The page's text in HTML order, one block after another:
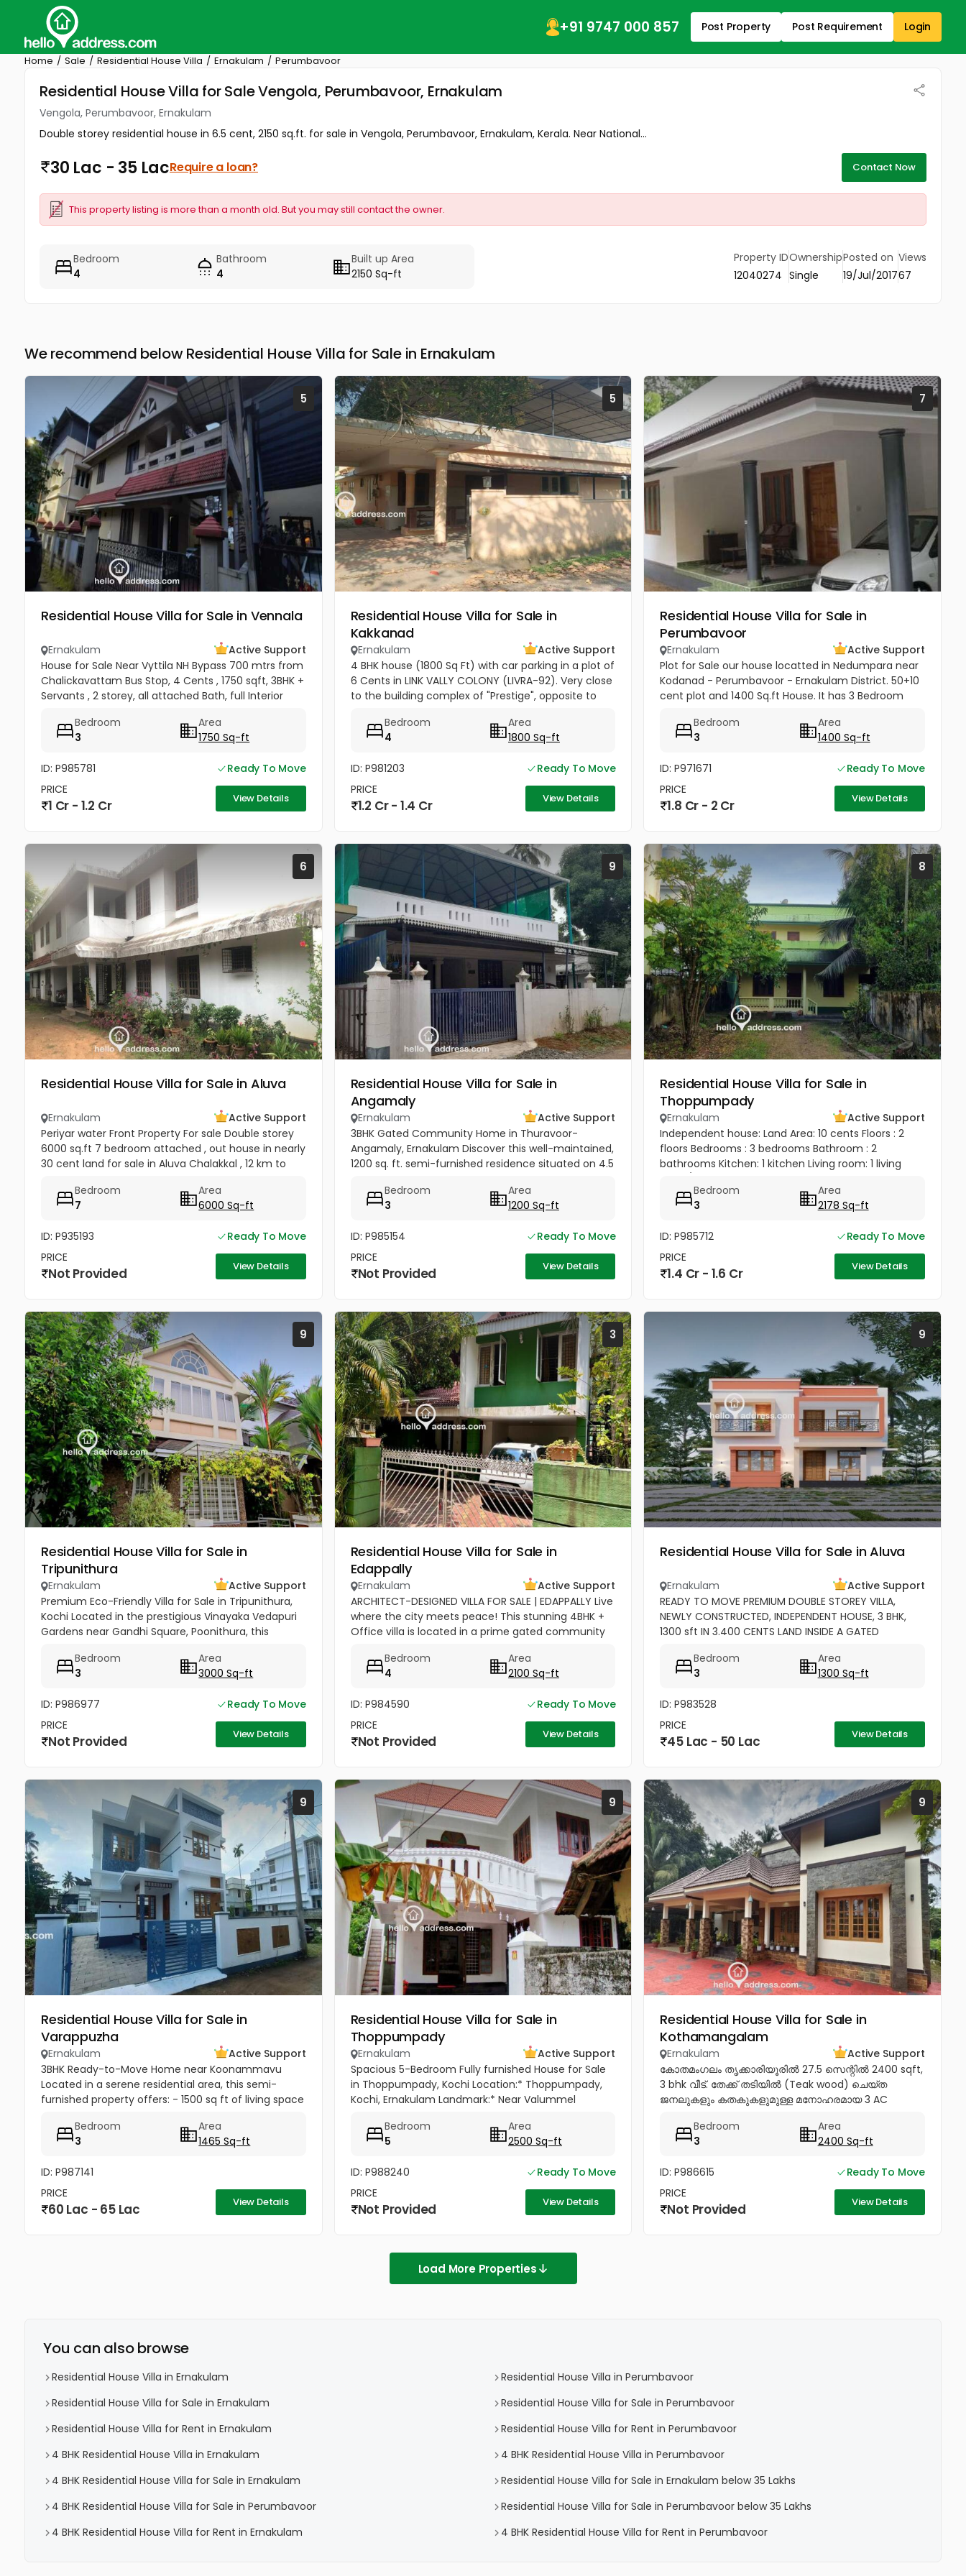
+91 9747 000 857 Post Property Post Requirement Login
Home Sale Residential House Villa Ernakulam Perumbavoor
Residential House Villa for Sale Vengola, Perumbavoor, Ernakulam
Vengola, Perumbavoor, Ernakulam
Double storey residential house in 6.5 cent, 2150 sq.ft. for sale in Vengola, Perumbavoor, Ernakulam, Kerala. Near National...
30 Lac - 35 LacRequire a loan? Contact Now
This property listing is more than a month old. But you may still contact the owner.
Bedroom
4
Bathroom
4
Built up Area
2150 Sq-ft
Property ID
12040274
Ownership
Single
Posted on
19/Jul/2017
Views
67
We recommend below Residential House Villa for Sale in Ernakulam
5
Residential House Villa for Sale in Vennala
Ernakulam
Active Support
House for Sale Near Vyttila NH Bypass 700 mtrs from
Chalickavattam Bus Stop, 4 Cents , 1750 sqft, 3BHK +
Servants , 2 storey, all attached Bath, full Interior
Balcony &...Bedroom
3
Area
1750 Sq-ft
ID: P985781
Ready To Move
PRICE
1 Cr - 1.2 Cr View Details
5
Residential House Villa for Sale in
Kakkanad
Ernakulam
Active Support
4 BHK house (1800 Sq Ft) with car parking in a plot of
6 Cents in LINK VALLY COLONY (LIVRA-92). Very close
to the building complex of "Prestige", opposite to
Bedroom
4
Area
1800 Sq-ft
ID: P981203
Ready To Move
PRICE
1.2 Cr - 1.4 Cr View Details
7
Residential House Villa for Sale in
Perumbavoor
Ernakulam
Active Support
Plot for Sale our house locatted in Nedumpara near
Kodanad - Perumbavoor - Ernakulam District. 50+10
cent plot and 1400 Sq.ft House. It has 3 Bedroom
and 2 Bathroom....
Bedroom
3
Area
1400 Sq-ft
ID: P971671
Ready To Move
PRICE
1.8 Cr - 2 Cr View Details
6
Residential House Villa for Sale in Aluva
Ernakulam
Active Support
Periyar water Front Property For sale Double storey
6000 sq.ft 7 bedroom attached , out house in nearly
30 cent land for sale in Aluva Chalakkal , 12 km to
grown...Bedroom
7
Area
6000 Sq-ft
ID: P935193
Ready To Move
PRICE
Not Provided View Details
9
Residential House Villa for Sale in
Angamaly
Ernakulam
Active Support
3BHK Gated Community Home in Thuravoor-
Angamaly, Ernakulam Discover this well-maintained,
1200 sq. ft. semi-furnished residence situated on 4.5
Vathakkadu, Thuravoor. Built...
Bedroom
3
Area
1200 Sq-ft
ID: P985154
Ready To Move
PRICE
Not Provided View Details
8
Residential House Villa for Sale in
Thoppumpady
Ernakulam
Active Support
Independent house: Land Area: 10 cents Floors : 2
floors Bedrooms : 3 bedrooms Bathroom : 2
bathrooms Kitchen: 1 kitchen Living room: 1 living
bedroom, 1 big...
Bedroom
3
Area
2178 Sq-ft
ID: P985712
Ready To Move
PRICE
1.4 Cr - 1.6 Cr View Details
9
Residential House Villa for Sale in
Tripunithura
Ernakulam
Active Support
Premium Eco-Friendly Villa for Sale in Tripunithura,
Kochi Located in the prestigious Vinayaka Vedapuri
Gardens near Gandhi Square, Poonithura, this
blend of luxury,...
Bedroom
3
Area
3000 Sq-ft
ID: P986977
Ready To Move
PRICE
Not Provided View Details
3
Residential House Villa for Sale in
Edappally
Ernakulam
Active Support
ARCHITECT-DESIGNED VILLA FOR SALE | EDAPPALLY Live
where the city meets peace! This stunning 4BHK +
Office villa is located in a prime gated community
Between Lulu Mall &...
Bedroom
4
Area
2100 Sq-ft
ID: P984590
Ready To Move
PRICE
Not Provided View Details
9
Residential House Villa for Sale in Aluva
Ernakulam
Active Support
READY TO MOVE PREMIUM DOUBLE STOREY VILLA,
NEWLY CONSTRUCTED, INDEPENDENT HOUSE, 3 BHK,
1300 sft IN 3.400 CENTS LAND INSIDE A GATED
EXCELLENT RESIDENTIAL AREA AT ERAMOM,...
Bedroom
3
Area
1300 Sq-ft
ID: P983528
PRICE
45 Lac - 50 Lac View Details
9
Residential House Villa for Sale in
Varappuzha
Ernakulam
Active Support
3BHK Ready-to-Move Home near Koonammavu
Located in a serene residential area, this semi-
furnished property offers: - 1500 sq ft of living space
Bedroom
3
Area
1465 Sq-ft
ID: P987141
PRICE
60 Lac - 65 Lac View Details
9
Residential House Villa for Sale in
Thoppumpady
Ernakulam
Active Support
Spacious 5-Bedroom Fully furnished House for Sale
in Thoppumpady, Kochi Location:* Thoppumpady,
Kochi, Ernakulam Landmark:* Near Valummel
bedroom independent house* set on *5.3...
Bedroom
5
Area
2500 Sq-ft
ID: P988240
Ready To Move
PRICE
Not Provided View Details
9
Residential House Villa for Sale in
Kothamangalam
Ernakulam
Active Support
കോതമംഗലം തൃക്കാരിയൂരിൽ 27.5 സെന്റിൽ 2400 sqft,
3 bhk വീട്. തേക്ക് തടിയിൽ (Teak wood) ചെയ്ത
ജനലുകളും കതകുകളുമുള്ള മനോഹരമായ 3 AC
Heater, Electric Chimney, പ്രീമിയം Lights,...
Bedroom
3
Area
2400 Sq-ft
ID: P986615
Ready To Move
PRICE
Not Provided View Details
Load More Properties
You can also browse
Residential House Villa in Ernakulam
Residential House Villa in Perumbavoor
Residential House Villa for Sale in Ernakulam
Residential House Villa for Sale in Perumbavoor
Residential House Villa for Rent in Ernakulam
Residential House Villa for Rent in Perumbavoor
4 BHK Residential House Villa in Ernakulam
4 BHK Residential House Villa in Perumbavoor
4 BHK Residential House Villa for Sale in Ernakulam
Residential House Villa for Sale in Ernakulam below 35 Lakhs
4 BHK Residential House Villa for Sale in Perumbavoor
Residential House Villa for Sale in Perumbavoor below 35 Lakhs
4 BHK Residential House Villa for Rent in Ernakulam
4 BHK Residential House Villa for Rent in Perumbavoor